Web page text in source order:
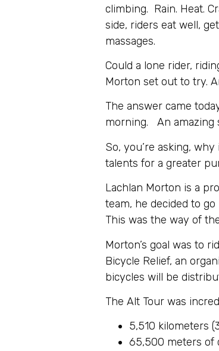
climbing. Rain. Heat.
side, riders eat well,
massages.
Could a lone rider,
Morton set out to try.
The answer came
morning. An amazing
So, you’re asking,
talents for a greater
Lachlan Morton is a
team, he decided to
This was the way of
Morton’s goal was to
Bicycle Relief, an
bicycles will be
The Alt Tour was
5,510 kilometers
65,500 meters of